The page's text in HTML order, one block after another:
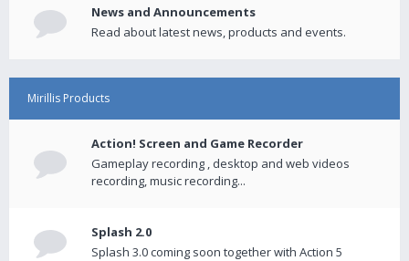
News and Announcements
Read about latest news, products and events.
Mirillis Products
Action! Screen and Game Recorder
Gameplay recording , desktop and web videos
recording, music recording...
Splash 2.0
Splash 3.0 coming soon together with Action 5